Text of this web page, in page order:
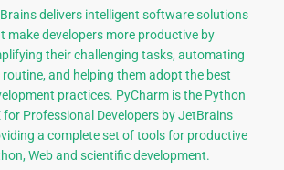
delivers intelligent software solutions
make developers more productive by
their challenging tasks, automating
routine, and helping them adopt the best
practices. PyCharm is the Python
for Professional Developers by JetBrains
a complete set of tools for productive
Web and scientific development.